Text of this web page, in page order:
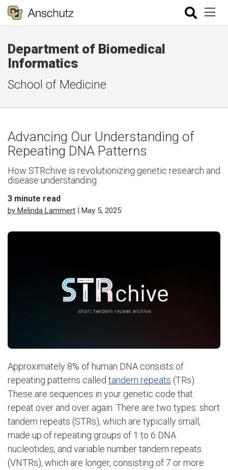
Department of Biomedical
Informatics
School of Medicine
Advancing Our Understanding of
Repeating DNA Patterns
How STRchive is revolutionizing genetic research and
disease understanding
3 minute read
by Melinda Lammert | May 5, 2025
Approximately 8% of human DNA consists of
repeating patterns called tandem repeats (TRs).
These are sequences in your genetic code that
repeat over and over again. There are two types: short
tandem repeats (STRs), which are typically small,
made up of repeating groups of 1 to 6 DNA
nucleotides, and variable number tandem repeats
(VNTRs), which are longer, consisting of 7 or more